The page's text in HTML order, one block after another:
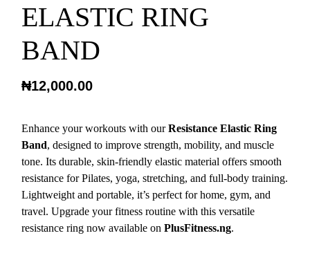
ELASTIC RING
BAND
₦12,000.00
Enhance your workouts with ourResistance Elastic Ring
Band, designed to improve strength, mobility, and muscle
tone. Its durable, skin-friendly elastic material offers smooth
resistance for Pilates, yoga, stretching, and full-body training.
Lightweight and portable, it’s perfect for home, gym, and
travel. Upgrade your fitness routine with this versatile
resistance ring now available onPlusFitness.ng.